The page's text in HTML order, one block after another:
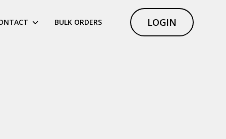
BULK ORDERS LOGIN